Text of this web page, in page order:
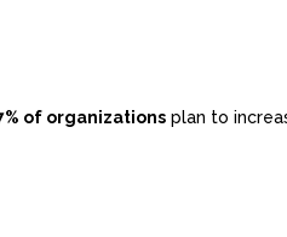
of organizations plan to